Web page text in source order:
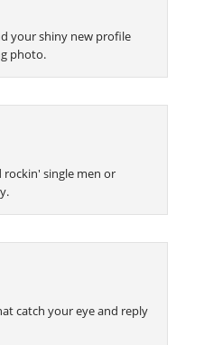
your shiny new profile
photo.
rockin' single men or
catch your eye and reply